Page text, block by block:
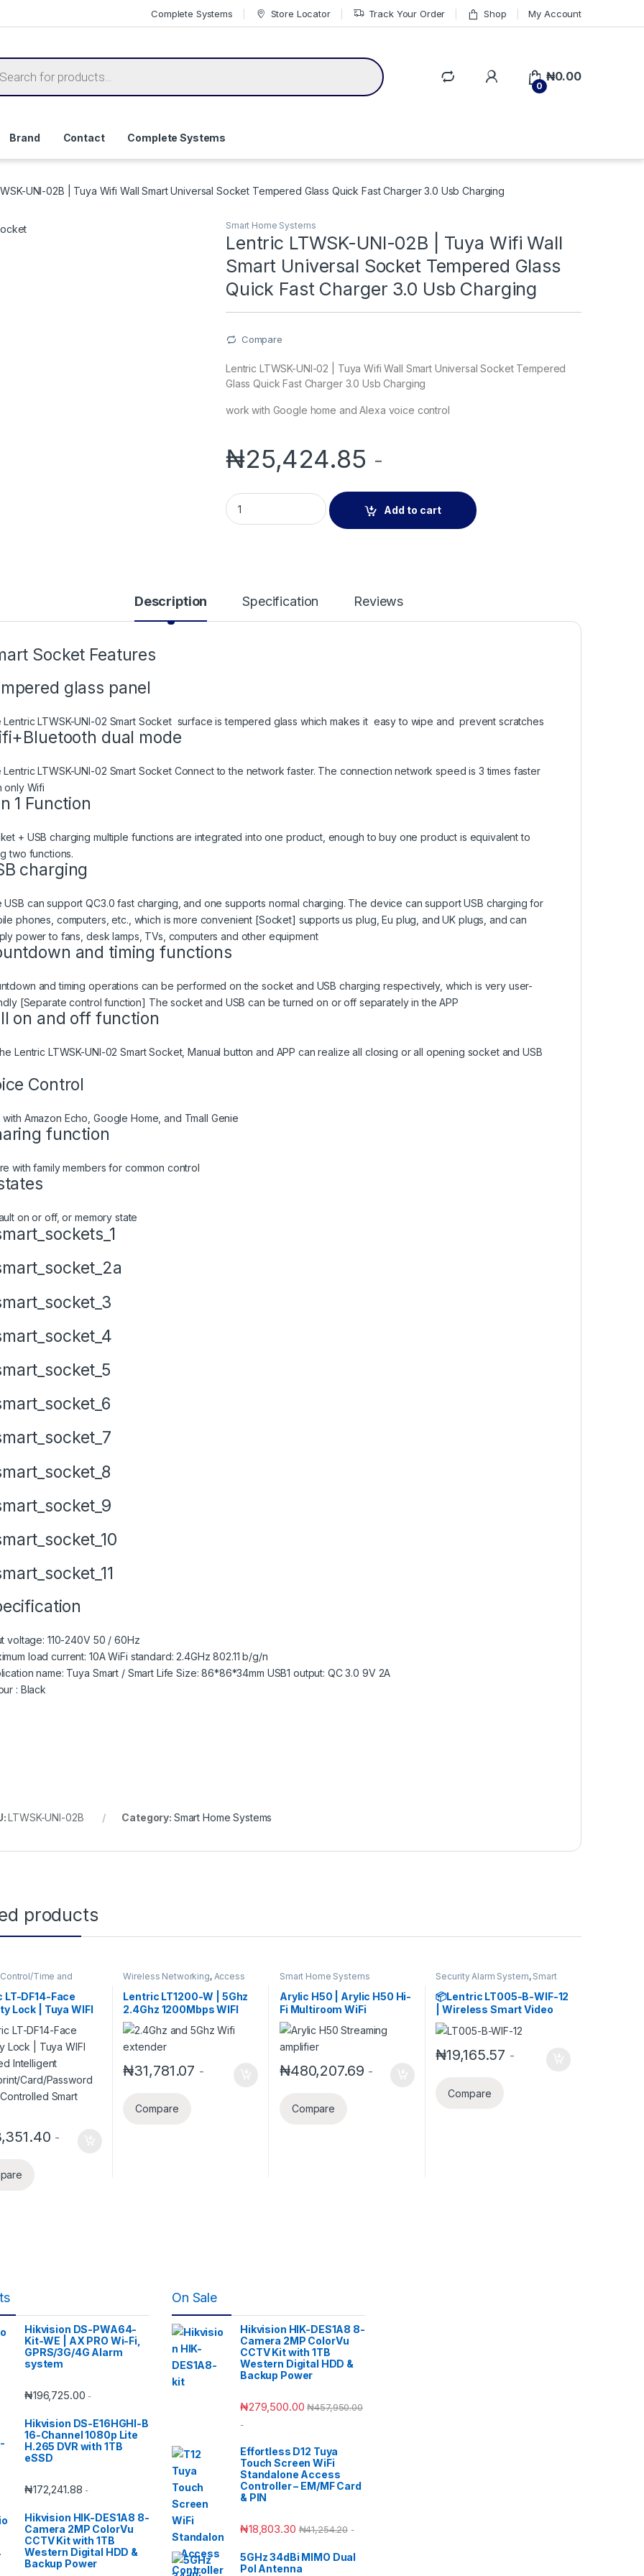
Complete Systems Store Locator Track Your Order Shop My Account
search
0
₦0.00
Brand Contact Complete Systems
UNI-02B | Tuya Wifi Wall Smart Universal Socket Tempered Glass Quick Fast Charger 3.0 Usb Charging
Smart Home Systems
Lentric LTWSK-UNI-02B | Tuya Wifi Wall
Smart Universal Socket Tempered Glass
Quick Fast Charger 3.0 Usb Charging
Compare
Lentric LTWSK-UNI-02 | Tuya Wifi Wall Smart Universal Socket Tempered
Glass Quick Fast Charger 3.0 Usb Charging
work with Google home and Alexa voice control
₦25,424.85 -
Lentric LTWSK-UNI-02B | Tuya Wifi Wall Smart Universal Socket Tempered Glass
Add to cart
Description Specification Reviews
Socket Features
glass panel
Lentric LTWSK-UNI-02 Smart Socket surface is tempered glass which makes it easy to wipe and prevent scratches
dual mode
Lentric LTWSK-UNI-02 Smart Socket Connect to the network faster. The connection network speed is 3 times faster
only Wifi
1 Function
+ USB charging multiple functions are integrated into one product, enough to buy one product is equivalent to
two functions.
charging
USB can support QC3.0 fast charging, and one supports normal charging. The device can support USB charging for
phones, computers, etc., which is more convenient [Socket] supports us plug, Eu plug, and UK plugs, and can
power to fans, desk lamps, TVs, computers and other equipment
and timing functions
and timing operations can be performed on the socket and USB charging respectively, which is very user-
[Separate control function] The socket and USB can be turned on or off separately in the APP
on and off function
Lentric LTWSK-UNI-02 Smart Socket, Manual button and APP can realize all closing or all opening socket and USB
Control
with Amazon Echo, Google Home, and Tmall Genie
function
with family members for common control
on or off, or memory state
voltage: 110-240V 50 / 60Hz
load current: 10A WiFi standard: 2.4GHz 802.11 b/g/n
name: Tuya Smart / Smart Life Size: 86*86*34mm USB1 output: QC 3.0 9V 2A
: Black
LTWSK-UNI-02B Category: Smart Home Systems
products
Time and
Security Alarm System
Systems ,Smart
LT-DF14-Face
Lock | Tuya WIFI
Card/Passwor
Controlled Smart
-
Wireless Networking, Access
Client Radios,
Home Systems,Wireless
Routers
Lentric LT1200-W | 5Ghz
2.4Ghz 1200Mbps WIFI
Range Extender
₦31,781.07 -
Compare
Smart Home Systems
Arylic H50 | Arylic H50 Hi-
Fi Multiroom WiFi
Amplifier with Bluetooth
aptX HD, HDMI ARC,
Airplay 2 & Spotify
Home Music .Support
Reception.50W*2
₦480,207.69 -
Compare
Security Alarm System, Smart
Home Systems
📦Lentric LT005-B-WIF-12
| Wireless Smart Video
Doorbell with App Control,
Voice Intercom & Free
Cloud Storage (Tuya
Smart Compatible)
₦19,165.57 -
Compare
Hikvision DS-PWA64-
Kit-WE | AX PRO Wi-Fi,
GPRS/3G/4G Alarm
system
₦196,725.00 -
Hikvision DS-E16HGHI-B
16-Channel 1080p Lite
H.265 DVR with 1TB
eSSD
₦172,241.88 -
Hikvision HIK-DES1A8 8-
Camera 2MP ColorVu
CCTV Kit with 1TB
Western Digital HDD &
Backup Power
On Sale
Hikvision HIK-DES1A8 8-
Camera 2MP ColorVu
CCTV Kit with 1TB
Western Digital HDD &
Backup Power
₦279,500.00 ₦457,950.00
-
Effortless D12 Tuya
Touch Screen WiFi
Standalone Access
Controller – EM/MF Card
& PIN
₦18,803.30 ₦41,254.20 -
5GHz 34dBi MIMO Dual
Pol Antenna